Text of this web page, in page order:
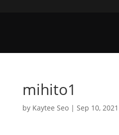
mihito1
by Kaytee Seo| Sep 10, 2021